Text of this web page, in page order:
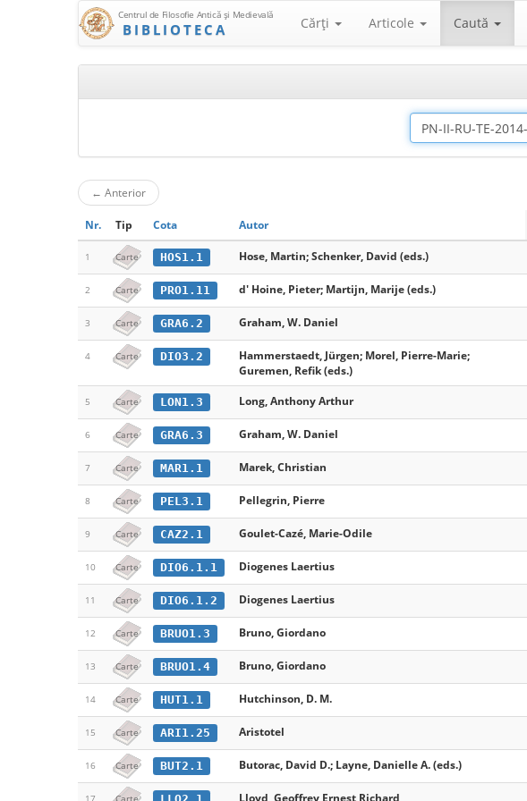
Centrul de Filosofie Antică şi Medievală
BIBLIOTECA Cărţi Articole Caută
← Anterior
Nr. Tip Cota Autor
1 Carte HOS1.1 Hose, Martin; Schenker, David (eds.)
2 Carte PRO1.11 d' Hoine, Pieter; Martijn, Marije (eds.)
3 Carte GRA6.2 Graham, W. Daniel
4 Carte DIO3.2
Hammerstaedt, Jürgen; Morel, Pierre-Marie;
Guremen, Refik (eds.)
5 Carte LON1.3 Long, Anthony Arthur
6 Carte GRA6.3 Graham, W. Daniel
7 Carte MAR1.1 Marek, Christian
8 Carte PEL3.1 Pellegrin, Pierre
9 Carte CAZ2.1 Goulet-Cazé, Marie-Odile
10 Carte DIO6.1.1 Diogenes Laertius
11 Carte DIO6.1.2 Diogenes Laertius
12 Carte BRUO1.3 Bruno, Giordano
13 Carte BRUO1.4 Bruno, Giordano
14 Carte HUT1.1 Hutchinson, D. M.
15 Carte ARI1.25 Aristotel
16 Carte BUT2.1 Butorac, David D.; Layne, Danielle A. (eds.)
Lloyd, Geoffrey Ernest Richard